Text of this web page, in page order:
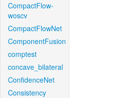
CompactFlow-
woscv
CompactFlowNet
ComponentFusion
comptest
concave_bilateral
ConfidenceNet
Consistency